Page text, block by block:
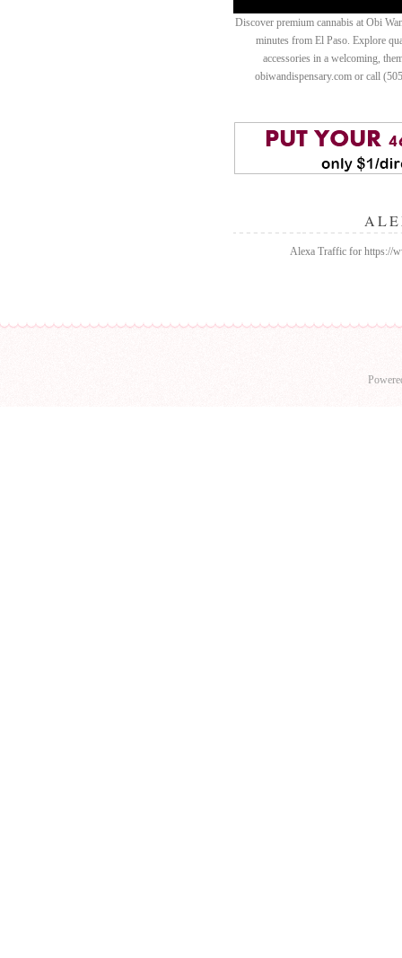
Discover premium cannabis at Obi
minutes from El Paso. Explore
accessories in a welcoming,
obiwandispensary.com or call
Alexa Traffic for https://